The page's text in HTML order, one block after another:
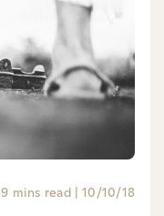
9 mins read | 10/10/18